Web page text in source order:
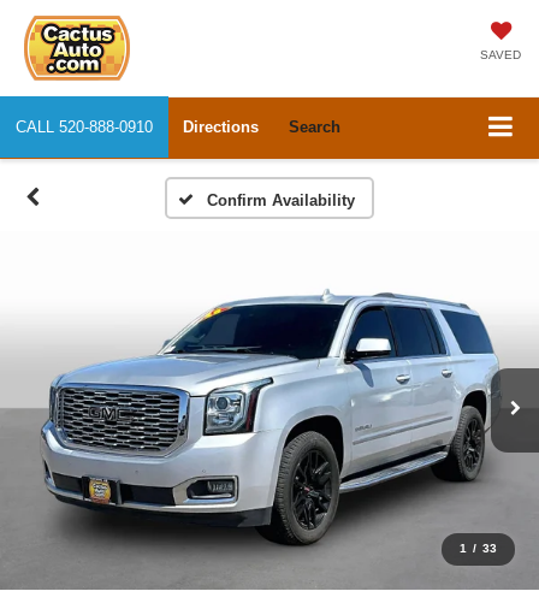
SAVED
CALL 520-888-0910 Directions Search
Confirm Availability
1 / 33